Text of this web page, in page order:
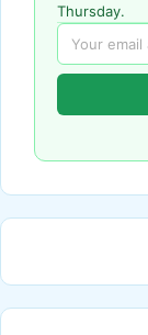
Thursday.